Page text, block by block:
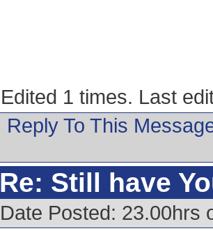
Edited 1 times. Last
Reply To This
Re: Still have
Date Posted: 23.00hrs